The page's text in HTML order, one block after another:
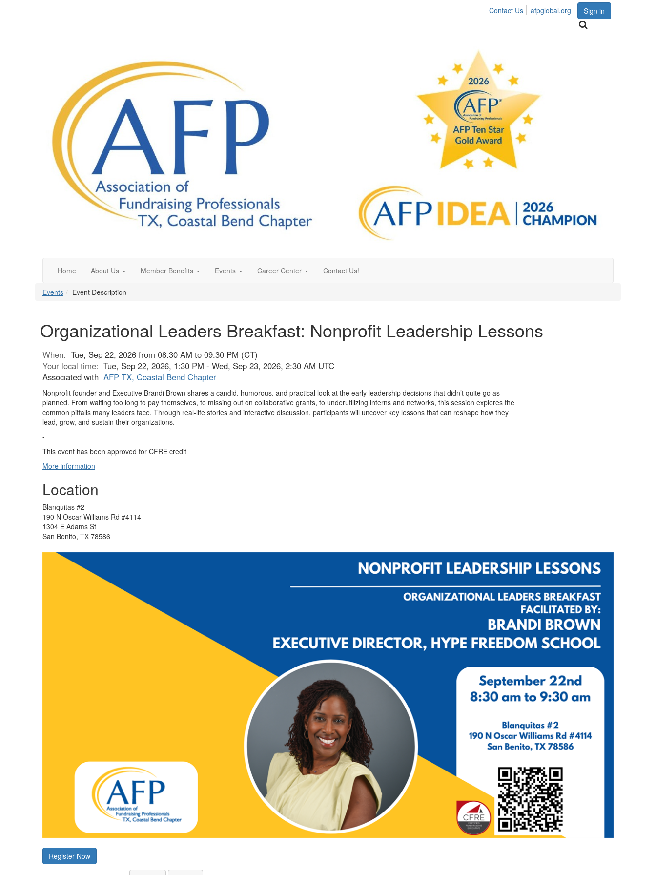
Sign in
Contact Us afpglobal.org
Home About Us Member Benefits Events Career Center Contact Us!
Events Event Description
Organizational Leaders Breakfast: Nonprofit Leadership Lessons
When: Tue, Sep 22, 2026 from 08:30 AM to 09:30 PM (CT)
Your local time: Tue, Sep 22, 2026, 1:30 PM - Wed, Sep 23, 2026, 2:30 AM UTC
Associated with AFP TX, Coastal Bend Chapter
Nonprofit founder and Executive Brandi Brown shares a candid, humorous, and practical look at the early leadership decisions that didn’t quite go as
planned. From waiting too long to pay themselves, to missing out on collaborative grants, to underutilizing interns and networks, this session explores the
common pitfalls many leaders face. Through real-life stories and interactive discussion, participants will uncover key lessons that can reshape how they
lead, grow, and sustain their organizations.
-
This event has been approved for CFRE credit
More information
Location
Blanquitas #2
190 N Oscar Williams Rd #4114
1304 E Adams St
San Benito, TX 78586
Register Now